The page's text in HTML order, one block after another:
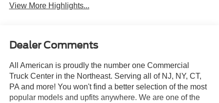
View More Highlights...
Dealer Comments
All American is proudly the number one Commercial
Truck Center in the Northeast. Serving all of NJ, NY, CT,
PA and more! You won't find a better selection of the most
popular models and upfits anywhere. We are one of the